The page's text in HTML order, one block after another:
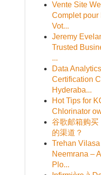
Vente Site
Complet pour
Vot...
Jeremy
Trusted
...
Data Analytics
Certification
Hyderaba...
Hot Tips for
Chlorinator
谷歌邮箱购买
的渠道？
Trehan
Neemrana –
Plo...